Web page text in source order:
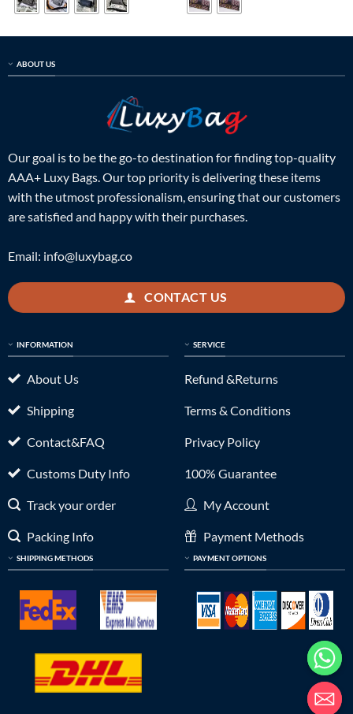
ABOUT US
Our goal is to be the go-to destination for finding top-quality
AAA+ Luxy Bags. Our top priority is delivering these items
with the utmost professionalism, ensuring that our customers
are satisfied and happy with their purchases.
Email: info@luxybag.co
CONTACT US
INFORMATION
About Us
Shipping
Contact&FAQ
Customs Duty Info
Track your order
Packing Info
SHIPPING METHODS
SERVICE
Refund &Returns
Terms & Conditions
Privacy Policy
100% Guarantee
My Account
Payment Methods
PAYMENT OPTIONS